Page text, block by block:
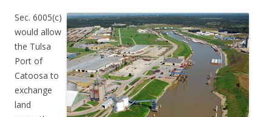
Sec. 6005(c)
would allow
the Tulsa
Port of
Catoosa to
exchange
land